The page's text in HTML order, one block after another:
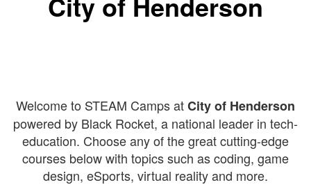
Welcome to STEAM Camps atCity of Henderson
powered by Black Rocket, a national leader in tech-
education. Choose any of the great cutting-edge
courses below with topics such as coding, game
design, eSports, virtual reality and more.